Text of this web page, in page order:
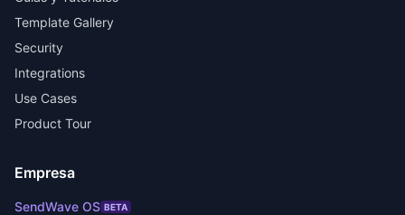
Template Gallery
Security
Integrations
Use Cases
Product Tour
Empresa
SendWave OS BETA